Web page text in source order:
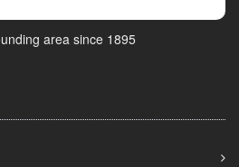
area since 1895